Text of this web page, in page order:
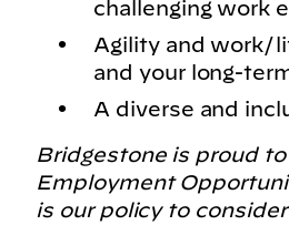
challenging work
Agility and work/
and your long-
A diverse and
Bridgestone is proud to
Employment
is our policy to